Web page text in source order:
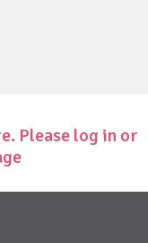
Please log in or